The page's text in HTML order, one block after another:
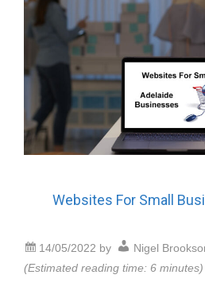
Websites For Small
14/05/2022 by
Nigel
(Estimated reading time: 6 minutes)